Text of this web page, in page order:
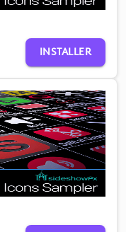
INSTALLER